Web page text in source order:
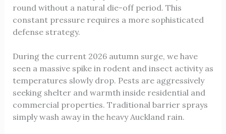
round without a natural die-off period. This
constant pressure requires a more sophisticated
defense strategy.
During the current 2026 autumn surge, we have
seen a massive spike in rodent and insect activity as
temperatures slowly drop. Pests are aggressively
seeking shelter and warmth inside residential and
commercial properties. Traditional barrier sprays
simply wash away in the heavy Auckland rain.